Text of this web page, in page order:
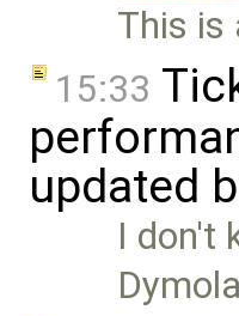
This is
15:33
updated
I don't